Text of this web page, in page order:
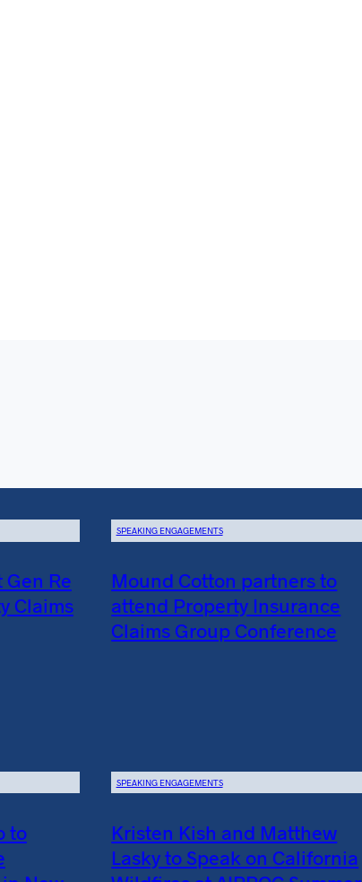
Re
Claims
SPEAKING ENGAGEMENTS
Mound Cotton partners to
attend Property Insurance
Claims Group Conference
to
SPEAKING ENGAGEMENTS
Kristen Kish and Matthew
Lasky to Speak on California